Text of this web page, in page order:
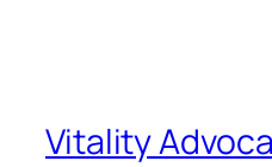
Vitality